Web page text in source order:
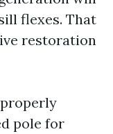
flexes. That
restoration
pole for